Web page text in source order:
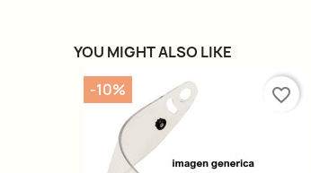
YOU MIGHT ALSO LIKE
-10% favorite_border